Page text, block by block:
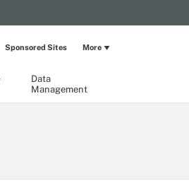
Data
Management
Sponsored Sites More